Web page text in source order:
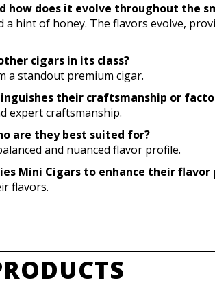
how does it evolve throughout the
a hint of honey. The flavors evolve,
cigars in its class?
a standout premium cigar.
their craftsmanship or
expert craftsmanship.
are they best suited for?
and nuanced flavor profile.
Mini Cigars to enhance their flavor
flavors.